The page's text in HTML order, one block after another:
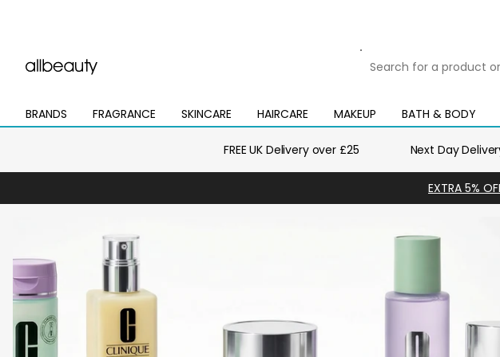
for
product
or
BRANDS
Open
mega
FRAGRANCE
Open
mega
SKINCARE
Open
mega
HAIRCARE
Open
mega
MAKEUP
Open
mega
BATH & BODY
Open
mega
FREE UK Delivery over £25 Next Day
EXTRA 5%